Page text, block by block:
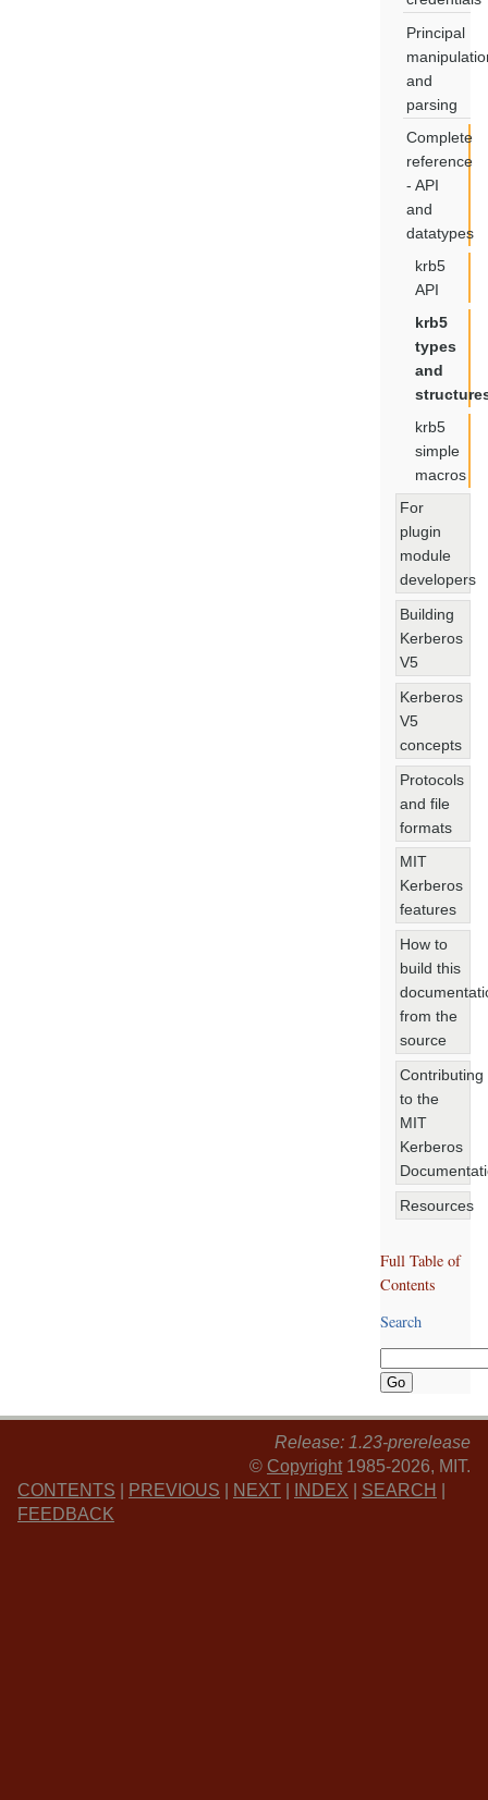
Principal
and
parsing
Complete
reference
- API
and
datatypes
krb5
API
krb5
types
and
krb5
simple
macros
For
plugin
module
developers
Building
Kerberos
V5
Kerberos
V5
concepts
Protocols
and file
formats
MIT
Kerberos
features
How to
build this
from the
source
Contributing
to the
MIT
Kerberos
Resources
Full Table of
Contents
Search
Release: 1.23-prerelease
© Copyright 1985-2026, MIT.
CONTENTS
PREVIOUS NEXT INDEX SEARCH
FEEDBACK